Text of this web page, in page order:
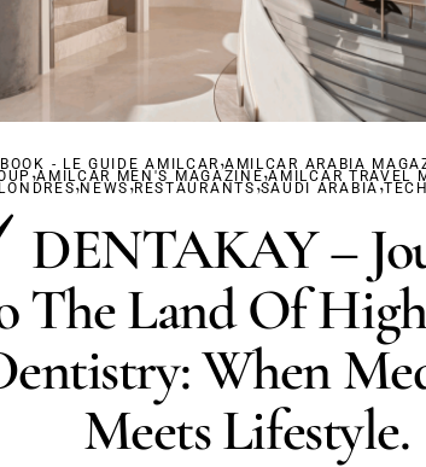
- LE GUIDE AMILCAR ,AMILCAR ARABIA
,AMILCAR MEN'S MAGAZINE,AMILCAR TRAVEL
LONDRES,NEWS ,RESTAURANTS,SAUDI ARABIA,
DENTAKAY –
The Land Of
When
Meets Lifestyle.